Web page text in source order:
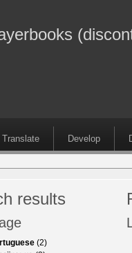
Translate Develop
results
(2)